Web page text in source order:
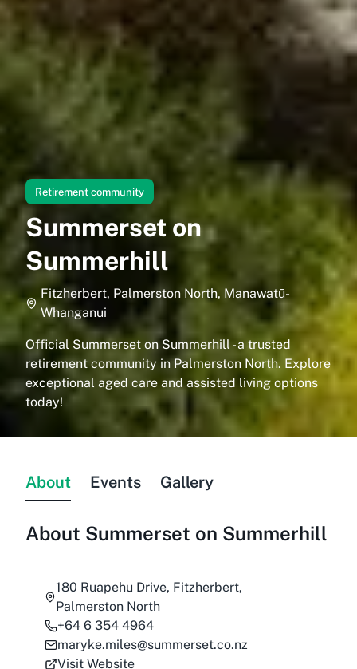
Retirement community
Summerset on
Summerhill
Fitzherbert, Palmerston North, Manawatū-
Whanganui
Official Summerset on Summerhill - a trusted
retirement community in Palmerston North. Explore
exceptional aged care and assisted living options
today!
About Events Gallery
About Summerset on Summerhill
180 Ruapehu Drive, Fitzherbert,
Palmerston North
+64 6 354 4964
maryke.miles@summerset.co.nz
Visit Website